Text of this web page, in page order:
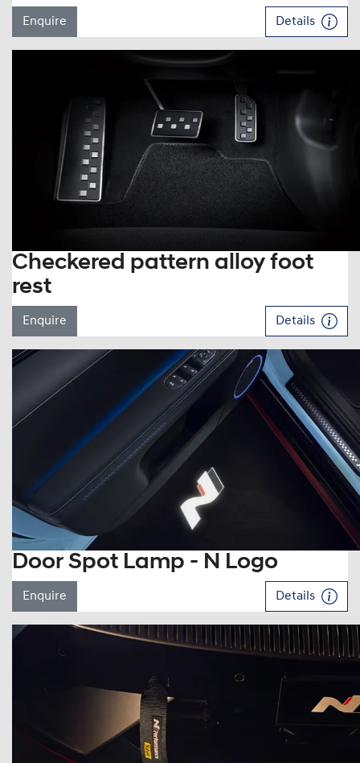
Enquire Details
Checkered pattern alloy foot
rest
Enquire Details
Door Spot Lamp - N Logo
Enquire Details